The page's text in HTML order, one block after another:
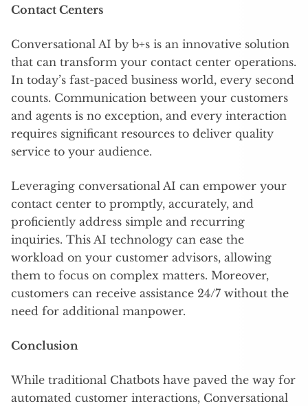
Contact Centers
Conversational AI by b+s is an innovative solution
that can transform your contact center operations.
In today’s fast-paced business world, every second
counts. Communication between your customers
and agents is no exception, and every interaction
requires significant resources to deliver quality
service to your audience.
Leveraging conversational AI can empower your
contact center to promptly, accurately, and
proficiently address simple and recurring
inquiries. This AI technology can ease the
workload on your customer advisors, allowing
them to focus on complex matters. Moreover,
customers can receive assistance 24/7 without the
need for additional manpower.
Conclusion
While traditional Chatbots have paved the way for
automated customer interactions, Conversational